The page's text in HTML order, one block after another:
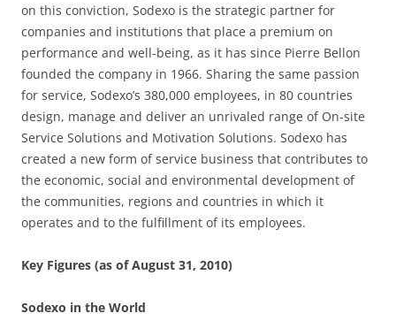
on this conviction, Sodexo is the strategic partner for
companies and institutions that place a premium on
performance and well-being, as it has since Pierre Bellon
founded the company in 1966. Sharing the same passion
for service, Sodexo’s 380,000 employees, in 80 countries
design, manage and deliver an unrivaled range of On-site
Service Solutions and Motivation Solutions. Sodexo has
created a new form of service business that contributes to
the economic, social and environmental development of
the communities, regions and countries in which it
operates and to the fulfillment of its employees.
Key Figures (as of August 31, 2010)
Sodexo in the World